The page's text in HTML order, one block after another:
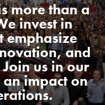
more than a
invest in
emphasize
and
us in our
impact on